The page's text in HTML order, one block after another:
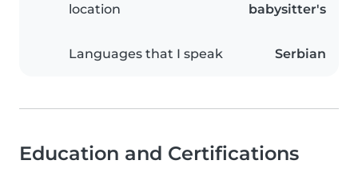
location
babysitter's
Languages that I speak Serbian
Education and Certifications